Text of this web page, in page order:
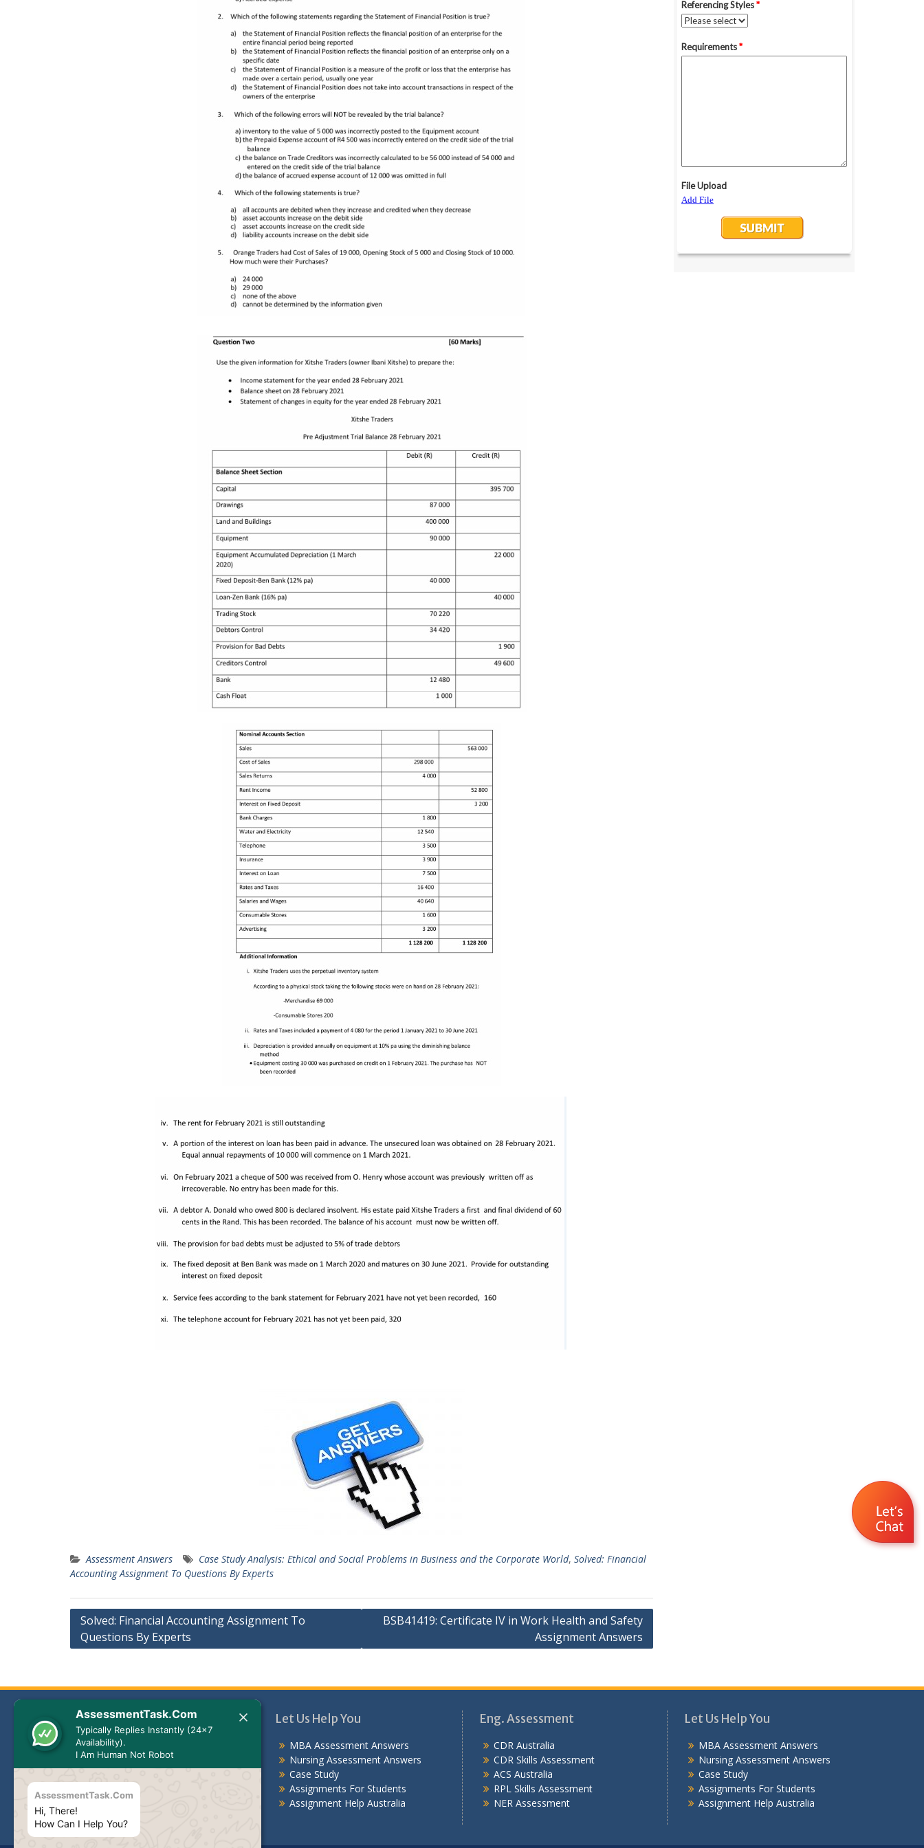
Assessment Answers Case Study Analysis: Ethical and Social Problems in Business and the Corporate World, Solved: Financial
Accounting Assignment To Questions By Experts
Post
navigation
Solved: Financial Accounting Assignment To
Questions By Experts
BSB41419: Certificate IV in Work Health and Safety
Assignment Answers
Let Us Help You
MBA Assessment Answers
Nursing Assessment Answers
Assignments For Students
Assignment Help Australia
Let Us Help You
MBA Assessment Answers
Nursing Assessment Answers
Case Study
Assignments For Students
Assignment Help Australia
Eng. Assessment
CDR Australia
CDR Skills Assessment
ACS Australia
RPL Skills Assessment
NER Assessment
Let Us Help You
MBA Assessment Answers
Nursing Assessment Answers
Case Study
Assignments For Students
Assignment Help Australia
AssessmentTask.Com
Typically Replies Instantly (24x7
Availability).
I Am Human Not Robot
AssessmentTask.Com
Hi, There!
How Can I Help You?